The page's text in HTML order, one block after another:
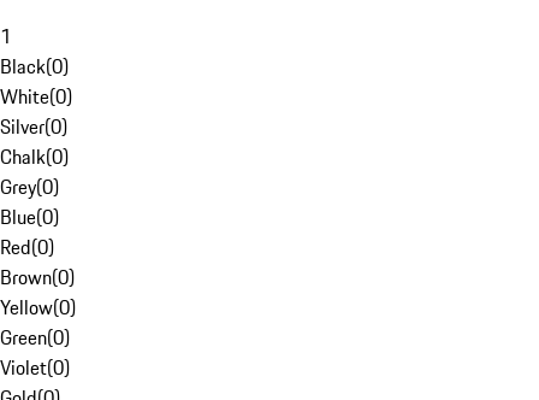
1
Black(0)
White(0)
Silver(0)
Chalk(0)
Grey(0)
Blue(0)
Red(0)
Brown(0)
Yellow(0)
Green(0)
Violet(0)